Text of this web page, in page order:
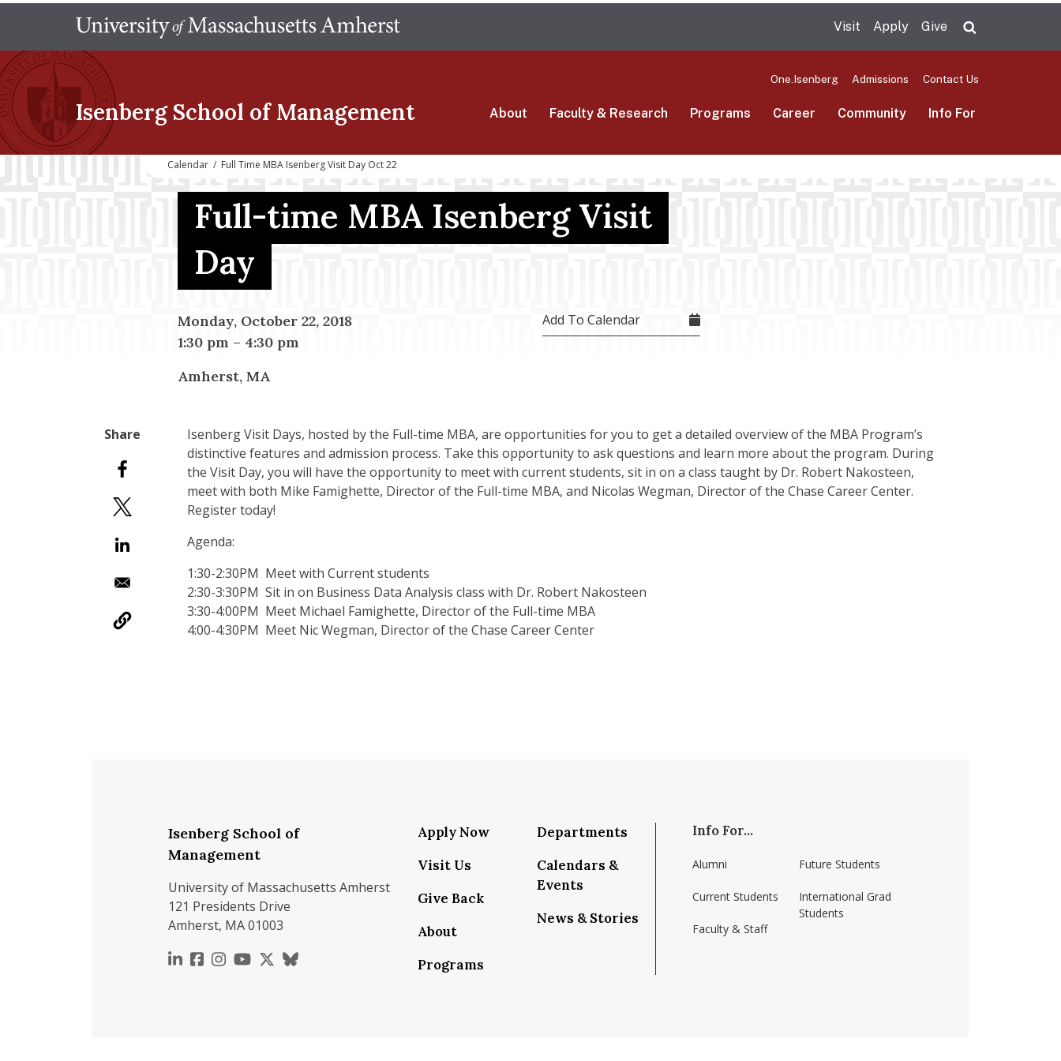
main
Visit Apply Give
Isenberg School of Management
One.Isenberg Admissions Contact Us
About Faculty & Research Programs Career Community Info For
Calendar / Full Time MBA Isenberg Visit Day Oct 22
Full-time MBA Isenberg Visit
Day
Monday, October 22, 2018
1:30 pm – 4:30 pm
Amherst, MA
Add To Calendar
Isenberg Visit Days, hosted by the Full-time MBA, are opportunities for you to get a detailed overview of the MBA Program’s
distinctive features and admission process. Take this opportunity to ask questions and learn more about the program. During
the Visit Day, you will have the opportunity to meet with current students, sit in on a class taught by Dr. Robert Nakosteen,
meet with both Mike Famighette, Director of the Full-time MBA, and Nicolas Wegman, Director of the Chase Career Center.
Register today!
Agenda:
1:30-2:30PM Meet with Current students
2:30-3:30PM Sit in on Business Data Analysis class with Dr. Robert Nakosteen
3:30-4:00PM Meet Michael Famighette, Director of the Full-time MBA
4:00-4:30PM Meet Nic Wegman, Director of the Chase Career Center
Isenberg School of
Management
University of Massachusetts Amherst
121 Presidents Drive
Amherst, MA 01003
https://www.linkedin.com/school/isenberg-school-of-management-umass-amherst/
https://www.facebook.com/isenbergumass
https://www.instagram.com/isenbergumass
https://www.youtube.com/IsenbergUMass
https://x.com/Isenbergumass
https://bsky.app/profile/isenbergumass.bsky.social
Apply Now
Visit Us
Give Back
About
Programs
Departments
Calendars &
Events
News & Stories
Info For...
Alumni
Current Students
Faculty & Staff
Future Students
International Grad
Students